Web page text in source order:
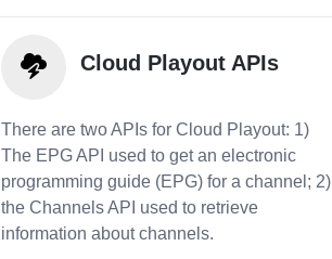
Cloud Playout APIs
There are two APIs for Cloud Playout: 1)
The EPG API used to get an electronic
programming guide (EPG) for a channel; 2)
the Channels API used to retrieve
information about channels.